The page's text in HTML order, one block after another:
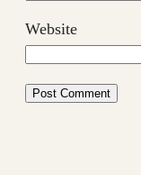
Website